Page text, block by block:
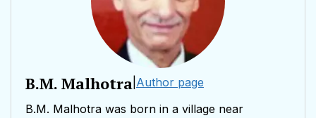
B.M. Malhotra Author page
B.M. Malhotra was born in a village near